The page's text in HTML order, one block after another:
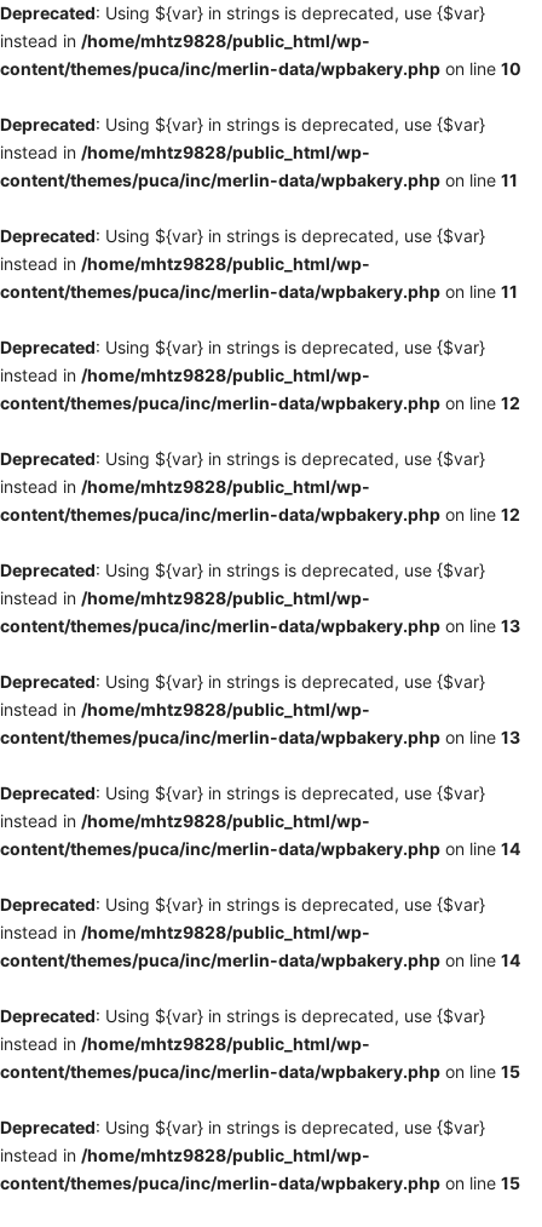
Deprecated: Using ${var} in strings is deprecated, use {$var}
instead in /home/mhtz9828/public_html/wp-
content/themes/puca/inc/merlin-data/wpbakery.php on line 10
Deprecated: Using ${var} in strings is deprecated, use {$var}
instead in /home/mhtz9828/public_html/wp-
content/themes/puca/inc/merlin-data/wpbakery.php on line 11
Deprecated: Using ${var} in strings is deprecated, use {$var}
instead in /home/mhtz9828/public_html/wp-
content/themes/puca/inc/merlin-data/wpbakery.php on line 11
Deprecated: Using ${var} in strings is deprecated, use {$var}
instead in /home/mhtz9828/public_html/wp-
content/themes/puca/inc/merlin-data/wpbakery.php on line 12
Deprecated: Using ${var} in strings is deprecated, use {$var}
instead in /home/mhtz9828/public_html/wp-
content/themes/puca/inc/merlin-data/wpbakery.php on line 12
Deprecated: Using ${var} in strings is deprecated, use {$var}
instead in /home/mhtz9828/public_html/wp-
content/themes/puca/inc/merlin-data/wpbakery.php on line 13
Deprecated: Using ${var} in strings is deprecated, use {$var}
instead in /home/mhtz9828/public_html/wp-
content/themes/puca/inc/merlin-data/wpbakery.php on line 13
Deprecated: Using ${var} in strings is deprecated, use {$var}
instead in /home/mhtz9828/public_html/wp-
content/themes/puca/inc/merlin-data/wpbakery.php on line 14
Deprecated: Using ${var} in strings is deprecated, use {$var}
instead in /home/mhtz9828/public_html/wp-
content/themes/puca/inc/merlin-data/wpbakery.php on line 14
Deprecated: Using ${var} in strings is deprecated, use {$var}
instead in /home/mhtz9828/public_html/wp-
content/themes/puca/inc/merlin-data/wpbakery.php on line 15
Deprecated: Using ${var} in strings is deprecated, use {$var}
instead in /home/mhtz9828/public_html/wp-
content/themes/puca/inc/merlin-data/wpbakery.php on line 15